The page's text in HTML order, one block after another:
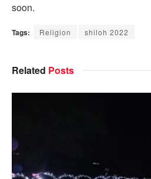
soon.
Tags: Religion shiloh 2022
Related Posts